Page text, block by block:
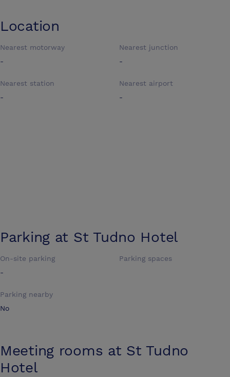
Location
Nearest motorway
-
Nearest junction
-
Nearest station
-
Nearest airport
-
Parking at St Tudno Hotel
On-site parking
-
Parking spaces
Parking nearby
No
Meeting rooms at St Tudno
Hotel